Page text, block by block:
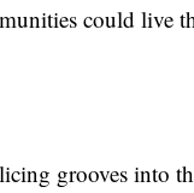
could live
grooves into